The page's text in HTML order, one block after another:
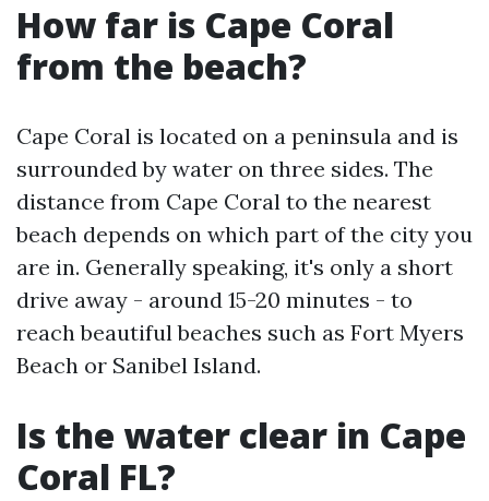
How far is Cape Coral
from the beach?
Cape Coral is located on a peninsula and is
surrounded by water on three sides. The
distance from Cape Coral to the nearest
beach depends on which part of the city you
are in. Generally speaking, it's only a short
drive away - around 15-20 minutes - to
reach beautiful beaches such as Fort Myers
Beach or Sanibel Island.
Is the water clear in Cape
Coral FL?